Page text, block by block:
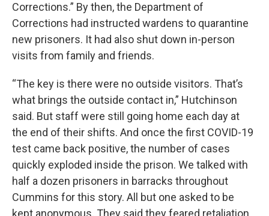
Corrections.” By then, the Department of
Corrections had instructed wardens to quarantine
new prisoners. It had also shut down in-person
visits from family and friends.
“The key is there were no outside visitors. That’s
what brings the outside contact in,” Hutchinson
said. But staff were still going home each day at
the end of their shifts. And once the first COVID-19
test came back positive, the number of cases
quickly exploded inside the prison. We talked with
half a dozen prisoners in barracks throughout
Cummins for this story. All but one asked to be
kept anonymous. They said they feared retaliation